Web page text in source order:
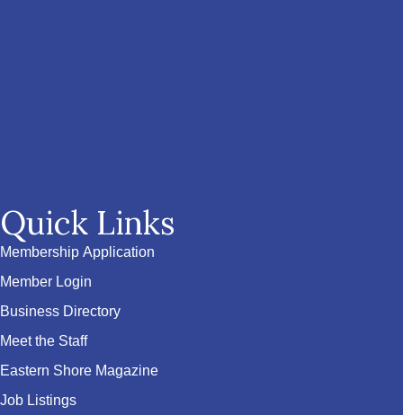
Quick Links
Membership Application
Member Login
Business Directory
Meet the Staff
Eastern Shore Magazine
Job Listings